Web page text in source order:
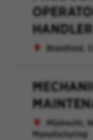
HANDLER
Brantford,
Mijdrecht,
Manufacturing